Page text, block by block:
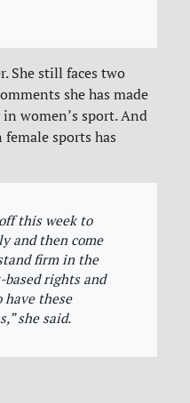
She still faces two
she has made
women’s sport. And
sports has
this week to
and then come
firm in the
based rights and
these
she said.